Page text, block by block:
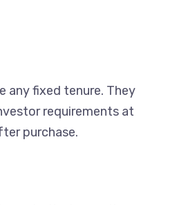
any fixed tenure. They
requirements at
purchase.